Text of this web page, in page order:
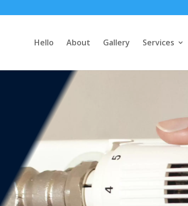
Hello About Gallery Services